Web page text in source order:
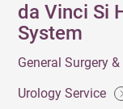
da Vinci Si
System
General Surgery
Urology Service